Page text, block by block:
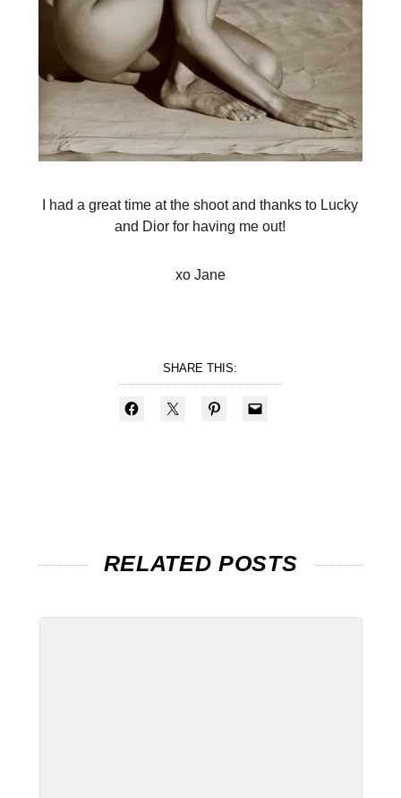
I had a great time at the shoot and thanks to Lucky
and Dior for having me out!
xo Jane
SHARE THIS:
RELATED POSTS